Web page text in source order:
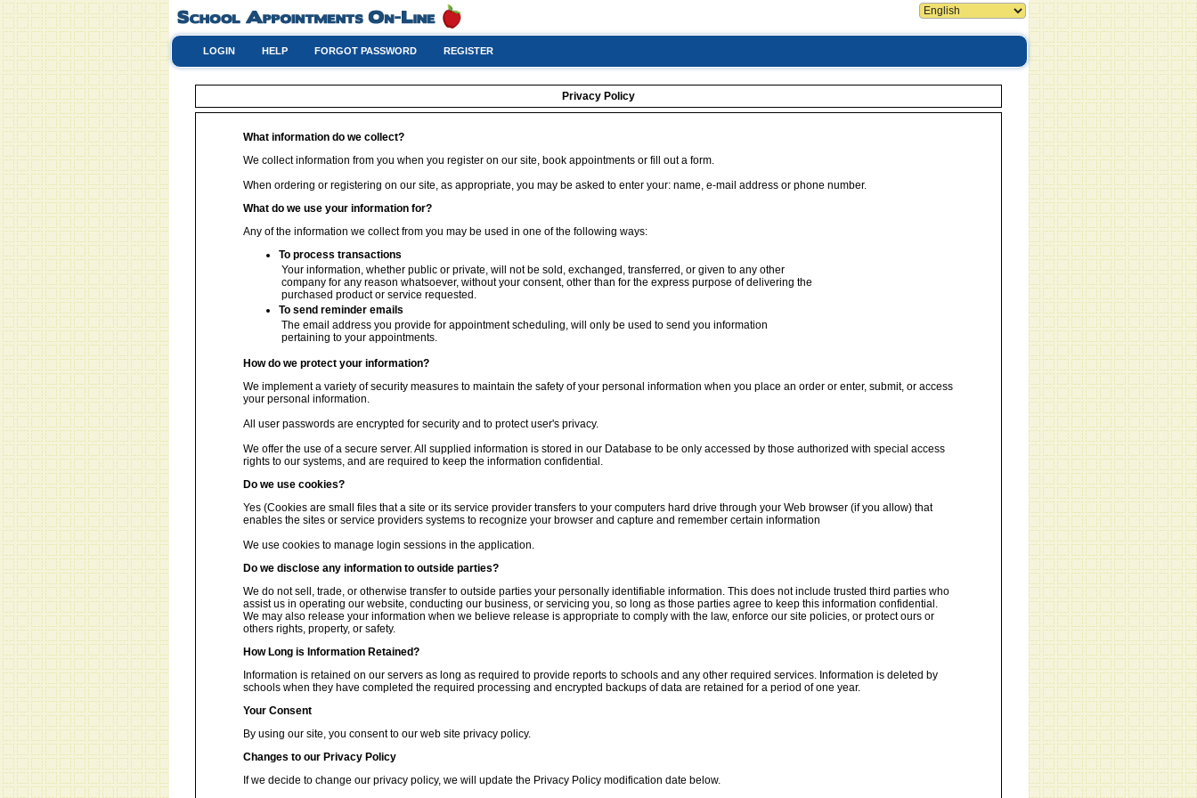
LOGIN HELP FORGOT PASSWORD REGISTER
Privacy Policy
What information do we collect?
We collect information from you when you register on our site, book appointments or fill out a form.
When ordering or registering on our site, as appropriate, you may be asked to enter your: name, e-mail address or phone number.
What do we use your information for?
Any of the information we collect from you may be used in one of the following ways:
To process transactions
Your information, whether public or private, will not be sold, exchanged, transferred, or given to any other
company for any reason whatsoever, without your consent, other than for the express purpose of delivering the
purchased product or service requested.
To send reminder emails
The email address you provide for appointment scheduling, will only be used to send you information
pertaining to your appointments.
How do we protect your information?
We implement a variety of security measures to maintain the safety of your personal information when you place an order or enter, submit, or access
your personal information.
All user passwords are encrypted for security and to protect user's privacy.
We offer the use of a secure server. All supplied information is stored in our Database to be only accessed by those authorized with special access
rights to our systems, and are required to keep the information confidential.
Do we use cookies?
Yes (Cookies are small files that a site or its service provider transfers to your computers hard drive through your Web browser (if you allow) that
enables the sites or service providers systems to recognize your browser and capture and remember certain information
We use cookies to manage login sessions in the application.
Do we disclose any information to outside parties?
We do not sell, trade, or otherwise transfer to outside parties your personally identifiable information. This does not include trusted third parties who
assist us in operating our website, conducting our business, or servicing you, so long as those parties agree to keep this information confidential.
We may also release your information when we believe release is appropriate to comply with the law, enforce our site policies, or protect ours or
others rights, property, or safety.
How Long is Information Retained?
Information is retained on our servers as long as required to provide reports to schools and any other required services. Information is deleted by
schools when they have completed the required processing and encrypted backups of data are retained for a period of one year.
Your Consent
By using our site, you consent to our web site privacy policy.
Changes to our Privacy Policy
If we decide to change our privacy policy, we will update the Privacy Policy modification date below.